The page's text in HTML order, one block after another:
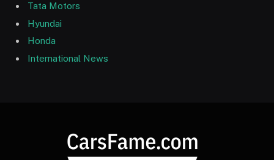
Tata Motors
Hyundai
Honda
International News